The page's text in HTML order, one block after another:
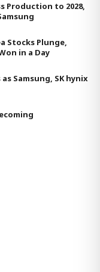
Production to 2028,
Stocks Plunge,
in a Day
as Samsung, SK hynix